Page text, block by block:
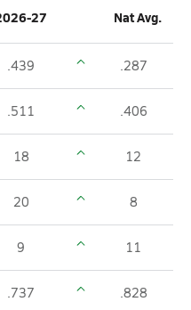
27 Nat Avg.
.439 .287
.511 .406
18 12
20 8
9 11
.737 .828